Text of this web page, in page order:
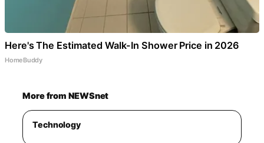
Here's The Estimated Walk-In Shower Price in 2026
HomeBuddy
More from NEWSnet
Technology